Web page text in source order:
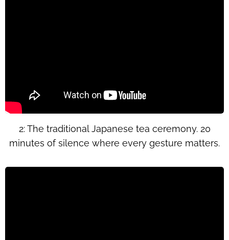
2: The traditional Japanese tea ceremony. 20
minutes of silence where every gesture matters.